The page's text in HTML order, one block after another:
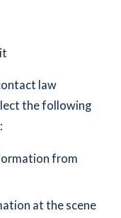
law
the following
from
at the scene